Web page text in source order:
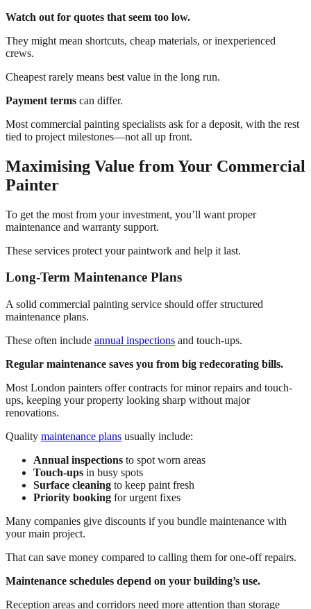
Watch out for quotes that seem too low.
They might mean shortcuts, cheap materials, or inexperienced
crews.
Cheapest rarely means best value in the long run.
Payment terms can differ.
Most commercial painting specialists ask for a deposit, with the rest
tied to project milestones—not all up front.
Maximising Value from Your Commercial
Painter
To get the most from your investment, you’ll want proper
maintenance and warranty support.
These services protect your paintwork and help it last.
Long-Term Maintenance Plans
A solid commercial painting service should offer structured
maintenance plans.
These often include annual inspections and touch-ups.
Regular maintenance saves you from big redecorating bills.
Most London painters offer contracts for minor repairs and touch-
ups, keeping your property looking sharp without major
renovations.
Quality maintenance plans usually include:
Annual inspections to spot worn areas
Touch-ups in busy spots
Surface cleaning to keep paint fresh
Priority booking for urgent fixes
Many companies give discounts if you bundle maintenance with
your main project.
That can save money compared to calling them for one-off repairs.
Maintenance schedules depend on your building’s use.
Reception areas and corridors need more attention than storage